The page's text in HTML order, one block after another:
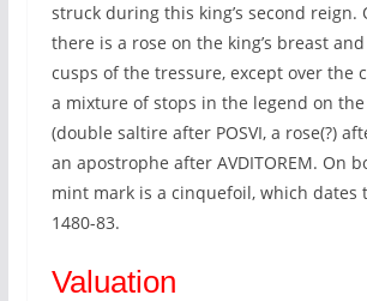
struck during this king’s second reign.
there is a rose on the king’s breast
cusps of the tressure, except over the
a mixture of stops in the legend on
(double saltire after POSVI, a rose(?)
an apostrophe after AVDITOREM. On
mint mark is a cinquefoil, which dates
1480-83.
Valuation